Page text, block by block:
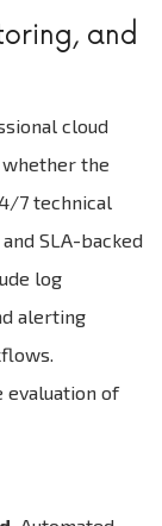
and
cloud
the
7 technical
SLA-backed
log
alerting
evaluation of